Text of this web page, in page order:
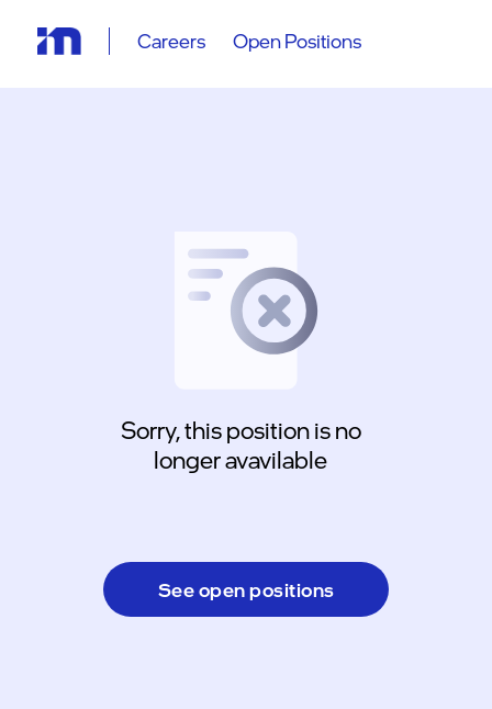
Careers Open Positions
Sorry, this position is no
longer avavilable
See open positions